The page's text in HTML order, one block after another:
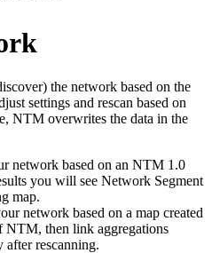
the network based on the
settings and rescan based on
NTM overwrites the data in the
network based on an NTM 1.0
you will see Network Segment
map.
network based on a map created
NTM, then link aggregations
rescanning.